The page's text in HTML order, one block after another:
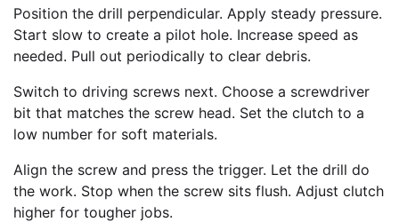
Position the drill perpendicular. Apply steady pressure.
Start slow to create a pilot hole. Increase speed as
needed. Pull out periodically to clear debris.
Switch to driving screws next. Choose a screwdriver
bit that matches the screw head. Set the clutch to a
low number for soft materials.
Align the screw and press the trigger. Let the drill do
the work. Stop when the screw sits flush. Adjust clutch
higher for tougher jobs.